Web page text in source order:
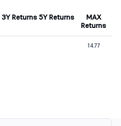
3Y Returns 5Y Returns
MAX
Returns
14.77